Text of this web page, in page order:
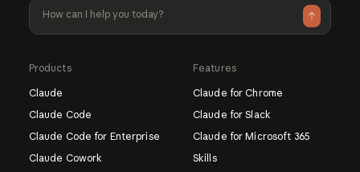
Products
Claude
Claude Code
Claude Code for Enterprise
Claude Cowork
Features
Claude for Chrome
Claude for Slack
Claude for Microsoft 365
Skills